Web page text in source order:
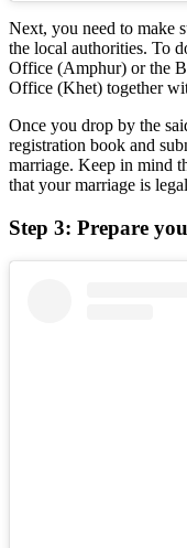
Next, you need to make
the local authorities. To
Office (Amphur) or the
Office (Khet) together
Once you drop by the
registration book and
marriage. Keep in mind
that your marriage is
Step 3: Prepare